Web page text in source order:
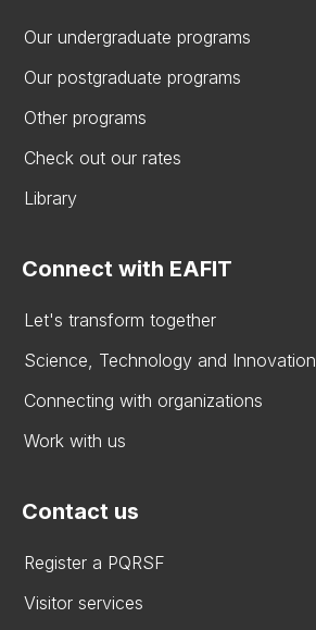
Our undergraduate programs
Our postgraduate programs
Other programs
Check out our rates
Library
Connect with EAFIT
Let's transform together
Science, Technology and Innovation
Connecting with organizations
Work with us
Contact us
Register a PQRSF
Visitor services